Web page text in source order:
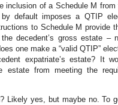
inclusion of a Schedule M
default imposes a QTIP
to Schedule M provide
decedent’s gross estate –
one make a “valid QTIP”
expatriate’s estate? It
estate from meeting the
Likely yes, but maybe no. To